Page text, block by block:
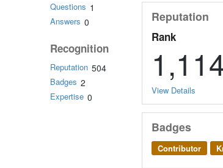
Questions 1
Answers 0
Recognition
Reputation 504
Badges 2
Expertise 0
Reputation
Rank
View Details
Badges
Contributor